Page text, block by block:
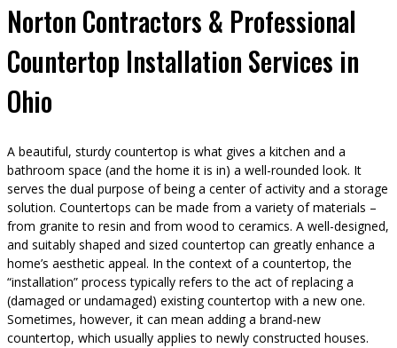
Norton Contractors & Professional
Countertop Installation Services in
Ohio
A beautiful, sturdy countertop is what gives a kitchen and a
bathroom space (and the home it is in) a well-rounded look. It
serves the dual purpose of being a center of activity and a storage
solution. Countertops can be made from a variety of materials –
from granite to resin and from wood to ceramics. A well-designed,
and suitably shaped and sized countertop can greatly enhance a
home’s aesthetic appeal. In the context of a countertop, the
“installation” process typically refers to the act of replacing a
(damaged or undamaged) existing countertop with a new one.
Sometimes, however, it can mean adding a brand-new
countertop, which usually applies to newly constructed houses.